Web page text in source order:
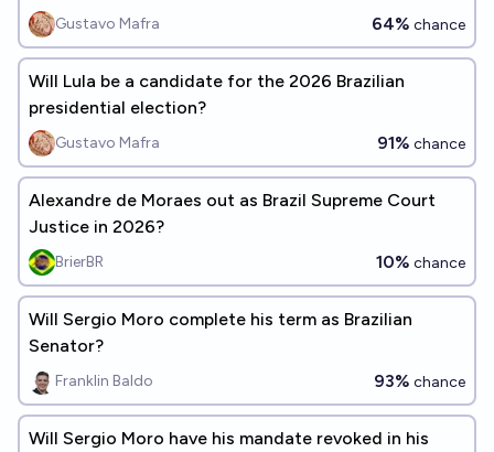
Gustavo Mafra 64% chance
Will Lula be a candidate for the 2026 Brazilian
presidential election?
Gustavo Mafra 91% chance
Alexandre de Moraes out as Brazil Supreme Court
Justice in 2026?
BrierBR 10% chance
Will Sergio Moro complete his term as Brazilian
Senator?
Franklin Baldo 93% chance
Will Sergio Moro have his mandate revoked in his